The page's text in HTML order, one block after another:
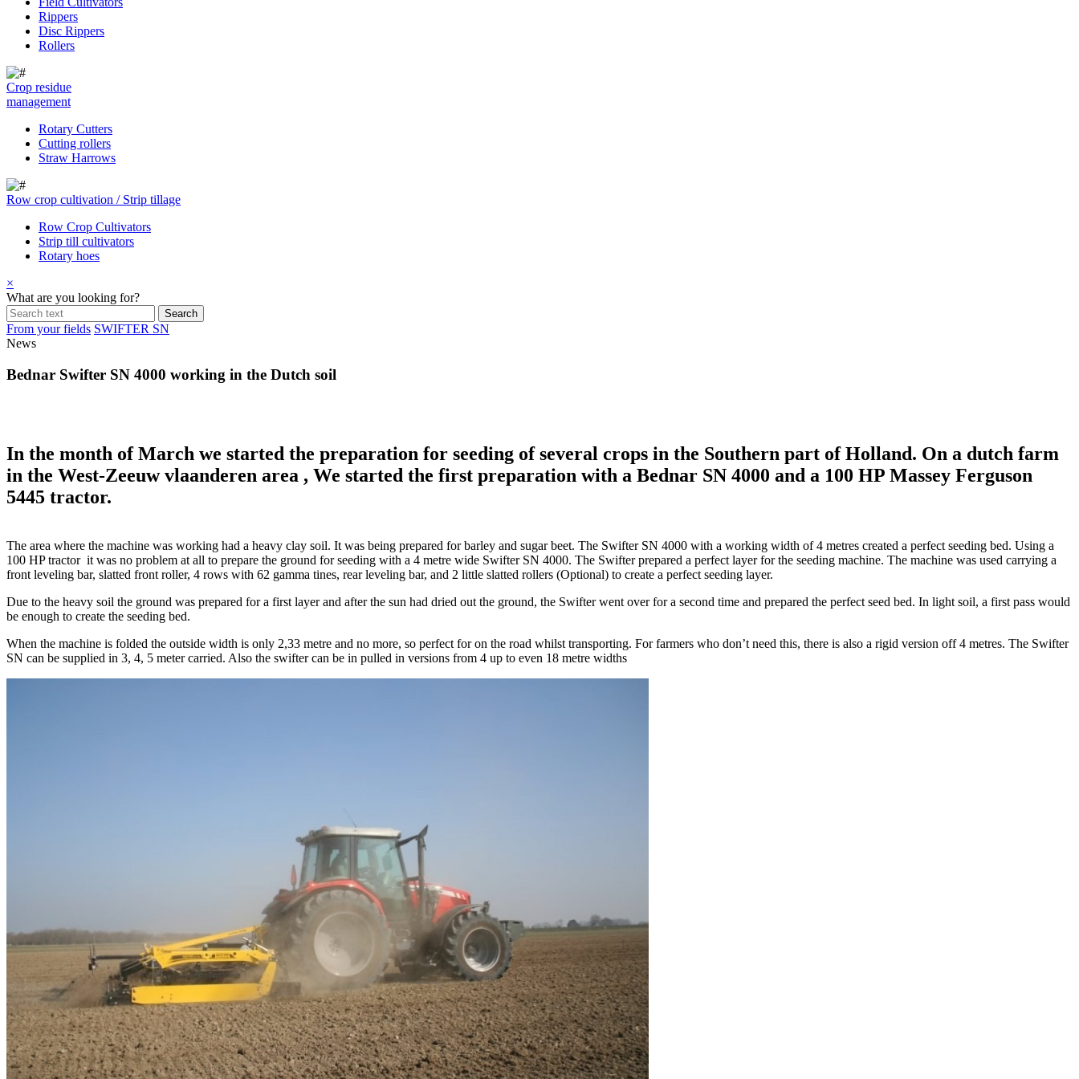
Rippers
Disc Rippers
Rollers
Crop residue
management
Rotary Cutters
Cutting rollers
Straw Harrows
Row crop cultivation / Strip tillage
Row Crop Cultivators
Strip till cultivators
Rotary hoes
×
What are you looking for?
From your fields SWIFTER SN
News
Bednar Swifter SN 4000 working in the Dutch soil
In the month of March we started the preparation for seeding of several crops in the Southern part of Holland. On a dutch farm
in the West-Zeeuw vlaanderen area , We started the first preparation with a Bednar SN 4000 and a 100 HP Massey Ferguson
5445 tractor.
The area where the machine was working had a heavy clay soil. It was being prepared for barley and sugar beet. The Swifter SN 4000 with a working width of 4 metres created a perfect seeding bed. Using a
100 HP tractor it was no problem at all to prepare the ground for seeding with a 4 metre wide Swifter SN 4000. The Swifter prepared a perfect layer for the seeding machine. The machine was used carrying a
front leveling bar, slatted front roller, 4 rows with 62 gamma tines, rear leveling bar, and 2 little slatted rollers (Optional) to create a perfect seeding layer.
Due to the heavy soil the ground was prepared for a first layer and after the sun had dried out the ground, the Swifter went over for a second time and prepared the perfect seed bed. In light soil, a first pass would
be enough to create the seeding bed.
When the machine is folded the outside width is only 2,33 metre and no more, so perfect for on the road whilst transporting. For farmers who don’t need this, there is also a rigid version off 4 metres. The Swifter
SN can be supplied in 3, 4, 5 meter carried. Also the swifter can be in pulled in versions from 4 up to even 18 metre widths